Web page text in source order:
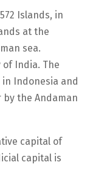
Islands, in
at the
sea.
India. The
Indonesia and
the Andaman
capital of
capital is